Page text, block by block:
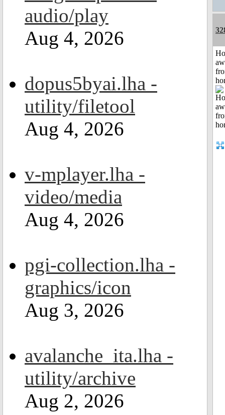
audio/play
Aug 4, 2026
dopus5byai.lha -
utility/filetool
Aug 4, 2026
v-mplayer.lha -
video/media
Aug 4, 2026
pgi-collection.lha -
graphics/icon
Aug 3, 2026
avalanche_ita.lha -
utility/archive
Aug 2, 2026